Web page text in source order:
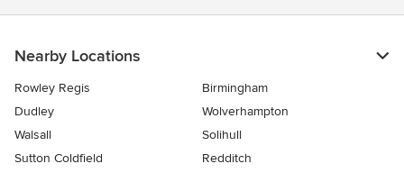
Nearby Locations
Rowley Regis
Birmingham
Dudley
Wolverhampton
Walsall
Solihull
Sutton Coldfield
Redditch